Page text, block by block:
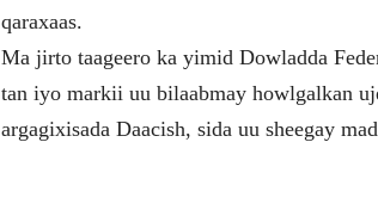
qaraxaas.
Ma jirto taageero ka yimid Dowladda
tan iyo markii uu bilaabmay howlgalkan
argagixisada Daacish, sida uu sheegay